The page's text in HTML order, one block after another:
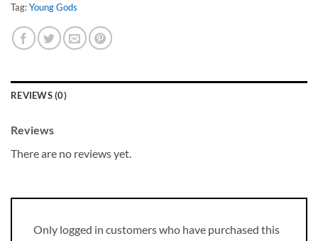
Tag:Young Gods
REVIEWS (0)
Reviews
There are no reviews yet.
Only logged in customers who have purchased this